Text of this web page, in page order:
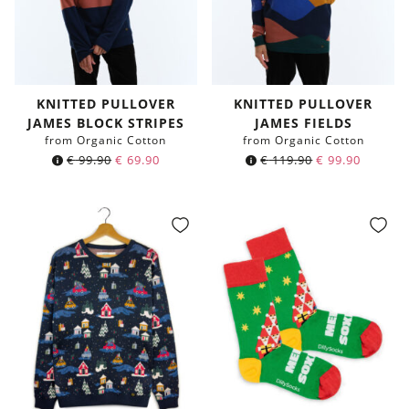
KNITTED PULLOVER
JAMES BLOCK STRIPES
from Organic Cotton
€99.90 € 69.90
KNITTED PULLOVER
JAMES FIELDS
from Organic Cotton
€119.90 € 99.90